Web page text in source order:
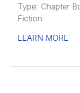
Type: Chapter
Fiction
LEARN MORE